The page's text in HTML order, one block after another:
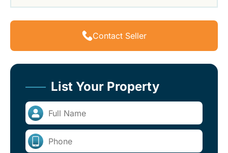
Contact Seller
List Your Property